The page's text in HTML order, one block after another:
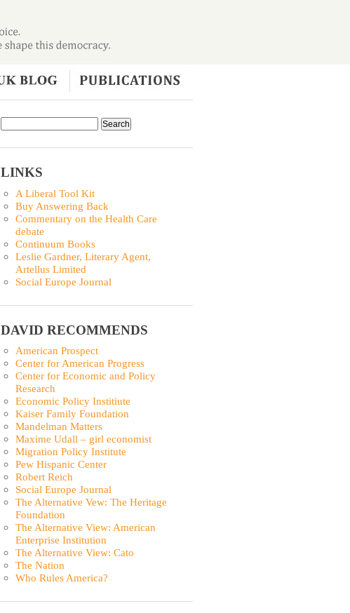
LINKS
A Liberal Tool Kit
Buy Answering Back
Commentary on the Health Care
debate
Continuum Books
Leslie Gardner, Literary Agent,
Artellus Limited
Social Europe Journal
DAVID RECOMMENDS
American Prospect
Center for American Progress
Center for Economic and Policy
Research
Economic Policy Institiute
Kaiser Family Foundation
Mandelman Matters
Maxime Udall – girl economist
Migration Policy Institute
Pew Hispanic Center
Robert Reich
Social Europe Journal
The Alternative Vew: The Heritage
Foundation
The Alternative View: American
Enterprise Institution
The Alternative View: Cato
The Nation
Who Rules America?